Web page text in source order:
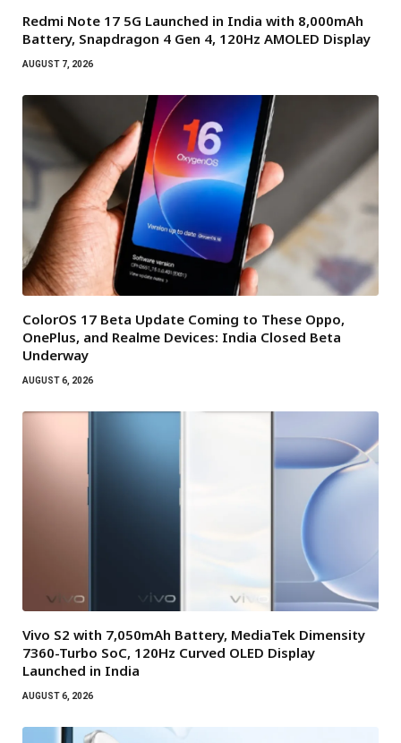
Redmi Note 17 5G Launched in India with 8,000mAh
Battery, Snapdragon 4 Gen 4, 120Hz AMOLED Display
AUGUST 7, 2026
ColorOS 17 Beta Update Coming to These Oppo,
OnePlus, and Realme Devices: India Closed Beta
Underway
AUGUST 6, 2026
Vivo S2 with 7,050mAh Battery, MediaTek Dimensity
7360-Turbo SoC, 120Hz Curved OLED Display
Launched in India
AUGUST 6, 2026